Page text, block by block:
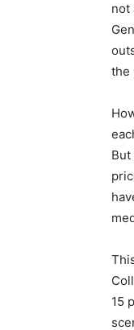
not
the
15